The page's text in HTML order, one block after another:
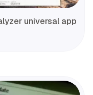
universal app